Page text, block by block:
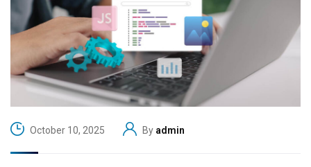
October 10, 2025 By admin